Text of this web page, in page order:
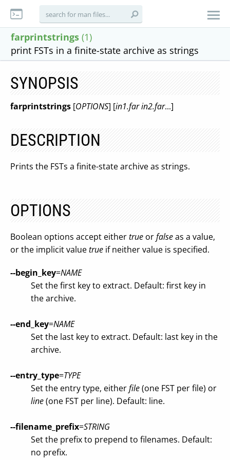
farprintstrings (1)
print FSTs in a finite-state archive as strings
SYNOPSIS
farprintstrings [OPTIONS] [in1.far in2.far...]
DESCRIPTION
Prints the FSTs a finite-state archive as strings.
OPTIONS
Boolean options accept eithertrue orfalseas a value,
or the implicit valuetrue if neither value is specified.
--begin_key=NAME
Set the first key to extract. Default: first key in
the archive.
--end_key=NAME
Set the last key to extract. Default: last key in the
archive.
--entry_type=TYPE
Set the entry type, eitherfile(one FST per file) or
line(one FST per line). Default: line.
--filename_prefix=STRING
Set the prefix to prepend to filenames. Default:
no prefix.